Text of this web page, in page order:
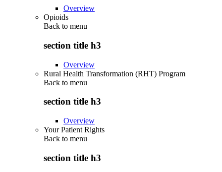
Overview
Opioids
Back to menu
section title h3
Overview
Rural Health Transformation (RHT) Program
Back to menu
section title h3
Overview
Your Patient Rights
Back to menu
section title h3